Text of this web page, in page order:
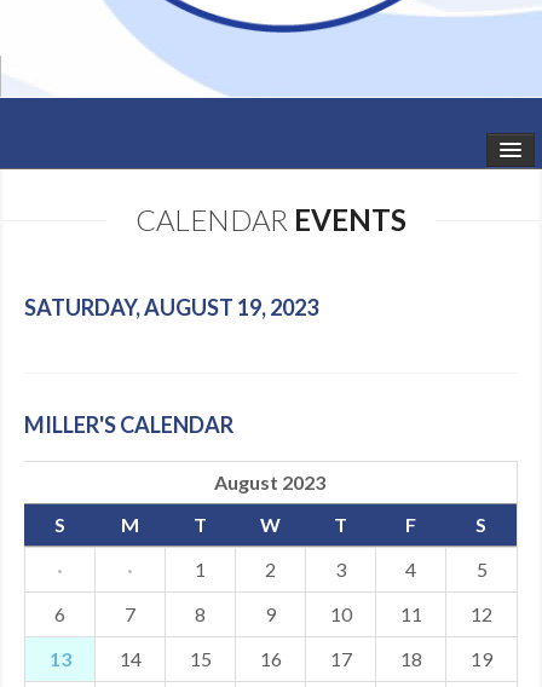
SCHEDULE
SHOWS
GALLERY
MDF
ABOUT US
CALENDAR EVENTS
SATURDAY, AUGUST 19, 2023
MILLER'S CALENDAR
August 2023
S
M T W T F
S
·
· 1 2 3 4
5
6
7 8 9 10 11
12
13
14 15 16 17 18
19